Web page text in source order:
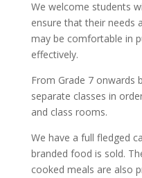
We welcome students
ensure that their needs
may be comfortable in
effectively.
From Grade 7 onwards
separate classes in
and class rooms.
We have a full fledged
branded food is sold.
cooked meals are also